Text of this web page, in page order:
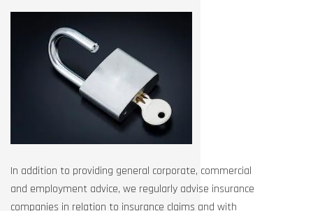
In addition to providing general corporate, commercial
and employment advice, we regularly advise insurance
companies in relation to insurance claims and with